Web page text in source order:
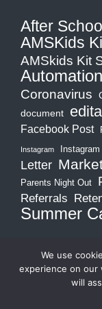
After School
AMSKids
AMSkids Kit
Automation
Coronavirus
document
Facebook Post
Instagram
Letter
Parents Night Out
Referrals
Summer
We use
experience on
will